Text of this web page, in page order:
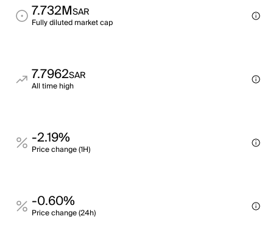
7.732MSAR
Fully diluted market cap
7.7962SAR
All time high
-2.19%
Price change (1H)
-0.60%
Price change (24h)